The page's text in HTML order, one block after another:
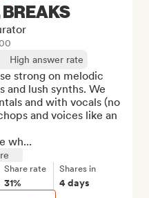
High answer rate
strong on melodic
and lush synths. We
and with vocals (no
and voices like an
wh...
Share rate
31%
Shares in
4 days